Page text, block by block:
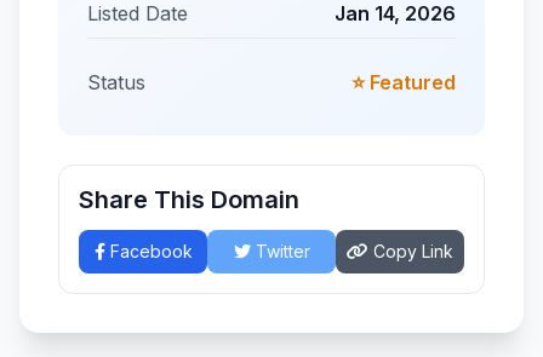
Listed Date Jan 14, 2026
Status ⭐ Featured
Share This Domain
Facebook Twitter Copy Link